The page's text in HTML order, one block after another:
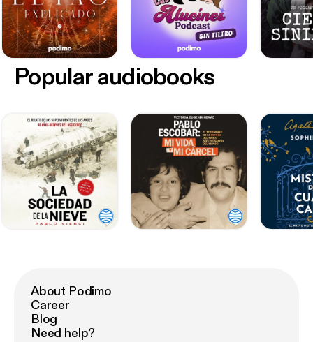
Popular audiobooks
About Podimo
Career
Blog
Need help?